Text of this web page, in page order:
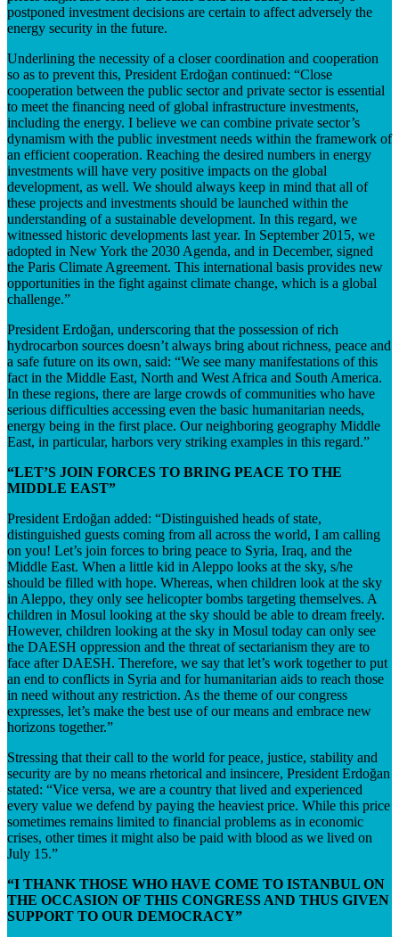
postponed investment decisions are certain to affect adversely the
energy security in the future.
Underlining the necessity of a closer coordination and cooperation
so as to prevent this, President Erdoğan continued: “Close
cooperation between the public sector and private sector is essential
to meet the financing need of global infrastructure investments,
including the energy. I believe we can combine private sector’s
dynamism with the public investment needs within the framework of
an efficient cooperation. Reaching the desired numbers in energy
investments will have very positive impacts on the global
development, as well. We should always keep in mind that all of
these projects and investments should be launched within the
understanding of a sustainable development. In this regard, we
witnessed historic developments last year. In September 2015, we
adopted in New York the 2030 Agenda, and in December, signed
the Paris Climate Agreement. This international basis provides new
opportunities in the fight against climate change, which is a global
challenge.”
President Erdoğan, underscoring that the possession of rich
hydrocarbon sources doesn’t always bring about richness, peace and
a safe future on its own, said: “We see many manifestations of this
fact in the Middle East, North and West Africa and South America.
In these regions, there are large crowds of communities who have
serious difficulties accessing even the basic humanitarian needs,
energy being in the first place. Our neighboring geography Middle
East, in particular, harbors very striking examples in this regard.”
“LET’S JOIN FORCES TO BRING PEACE TO THE
MIDDLE EAST”
President Erdoğan added: “Distinguished heads of state,
distinguished guests coming from all across the world, I am calling
on you! Let’s join forces to bring peace to Syria, Iraq, and the
Middle East. When a little kid in Aleppo looks at the sky, s/he
should be filled with hope. Whereas, when children look at the sky
in Aleppo, they only see helicopter bombs targeting themselves. A
children in Mosul looking at the sky should be able to dream freely.
However, children looking at the sky in Mosul today can only see
the DAESH oppression and the threat of sectarianism they are to
face after DAESH. Therefore, we say that let’s work together to put
an end to conflicts in Syria and for humanitarian aids to reach those
in need without any restriction. As the theme of our congress
expresses, let’s make the best use of our means and embrace new
horizons together.”
Stressing that their call to the world for peace, justice, stability and
security are by no means rhetorical and insincere, President Erdoğan
stated: “Vice versa, we are a country that lived and experienced
every value we defend by paying the heaviest price. While this price
sometimes remains limited to financial problems as in economic
crises, other times it might also be paid with blood as we lived on
July 15.”
“I THANK THOSE WHO HAVE COME TO ISTANBUL ON
THE OCCASION OF THIS CONGRESS AND THUS GIVEN
SUPPORT TO OUR DEMOCRACY”